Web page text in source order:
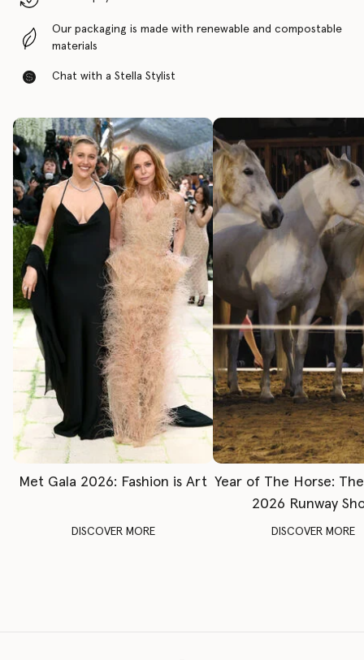
Our packaging is made with renewable and compostable
materials
Chat with a Stella Stylist
Met Gala 2026: Fashion is Art
DISCOVER MORE
Year of The Horse:
2026 Runway
DISCOVER MORE